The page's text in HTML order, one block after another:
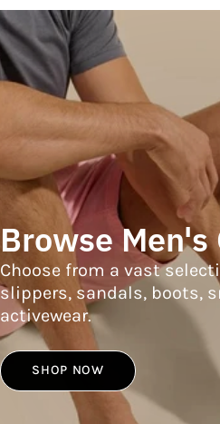
Browse
Choose from a vast
slippers, sandals, boots,
activewear.
SHOP NOW